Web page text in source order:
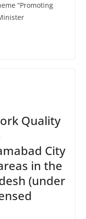
“Promoting
Quality
City
in the
(under